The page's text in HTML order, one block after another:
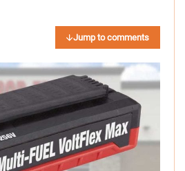
Jump to comments